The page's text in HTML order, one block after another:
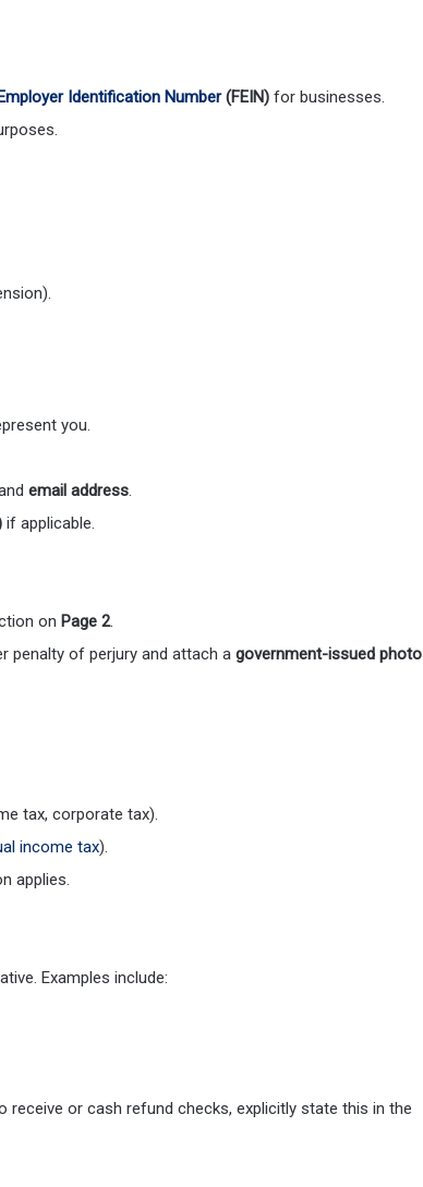
Identification Number(FEIN) for businesses.
you.
email address.
if applicable.
on Page 2.
penalty of perjury and attach a government-issued photo
tax, corporate tax).
income tax).
applies.
Examples include:
or cash refund checks, explicitly state this in the